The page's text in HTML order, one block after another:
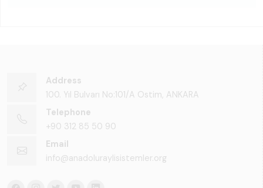
Address
100. Yıl Bulvarı No:101/A Ostim, ANKARA
Telephone
+90 312 85 50 90
Email
info@anadoluraylisistemler.org